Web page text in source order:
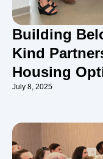
Building
Kind
Housing
July 8, 2025